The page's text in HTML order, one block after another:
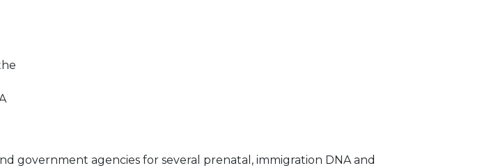
government agencies for several prenatal, immigration DNA and